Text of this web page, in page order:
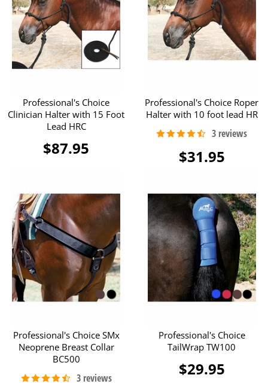
Professional's Choice
Clinician Halter with 15 Foot
Lead HRC
$87.95
Professional's Choice Roper
Halter with 10 foot lead HR
$31.95
Professional's Choice SMx
Neoprene Breast Collar
BC500
Professional's Choice
TailWrap TW100
$29.95